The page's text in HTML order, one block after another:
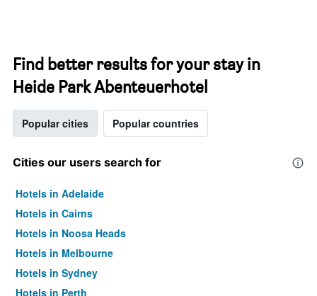
Find better results for your stay in
Heide Park Abenteuerhotel
Popular cities Popular countries
Cities our users search for
Hotels in Adelaide
Hotels in Cairns
Hotels in Noosa Heads
Hotels in Melbourne
Hotels in Sydney
Hotels in Perth